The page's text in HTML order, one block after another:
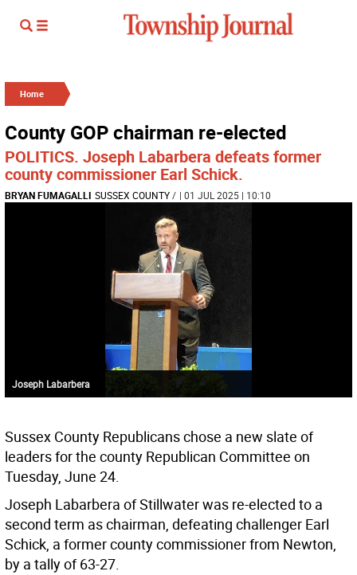
Home
County GOP chairman re-elected
POLITICS. Joseph Labarbera defeats former
county commissioner Earl Schick.
BRYAN FUMAGALLI SUSSEX COUNTY/ | 01 JUL 2025 | 10:10
Joseph Labarbera
Sussex County Republicans chose a new slate of
leaders for the county Republican Committee on
Tuesday, June 24.
Joseph Labarbera of Stillwater was re-elected to a
second term as chairman, defeating challenger Earl
Schick, a former county commissioner from Newton,
by a tally of 63-27.